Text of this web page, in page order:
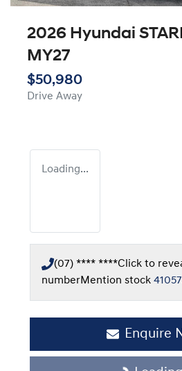
2026 Hyundai
MY27
$50,980
Drive Away
Loading...
(07) **** ****Click to
numberMention stock
Enquire